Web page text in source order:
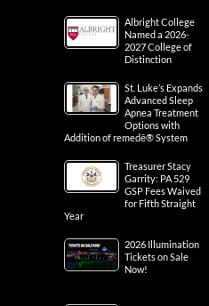
Albright College
Named a 2026-
2027 College of
Distinction
St. Luke’s Expands
Advanced Sleep
Apnea Treatment
Options with
Addition of remedē® System
Treasurer Stacy
Garrity: PA 529
GSP Fees Waived
for Fifth Straight
Year
2026 Illumination
Tickets on Sale
Now!